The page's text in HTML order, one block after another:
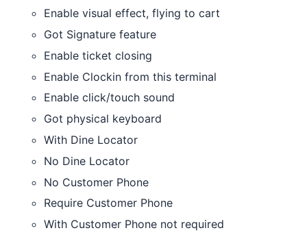
Enable visual effect, flying to cart
Got Signature feature
Enable ticket closing
Enable Clockin from this terminal
Enable click/touch sound
Got physical keyboard
With Dine Locator
No Dine Locator
No Customer Phone
Require Customer Phone
With Customer Phone not required